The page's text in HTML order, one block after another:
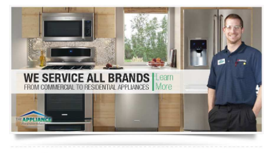
Washer Repair
Dryer Repair
Refrigerator Repair
Oven Repair
Dishwasher Repair